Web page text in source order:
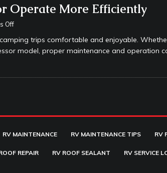
Operate More Efficiently
Off
trips comfortable and enjoyable.
model, proper maintenance and operation
RV MAINTENANCE RV MAINTENANCE TIPS RV
REPAIR RV ROOF SEALANT RV SERVICE